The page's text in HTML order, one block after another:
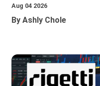
Aug 04 2026
By Ashly Chole